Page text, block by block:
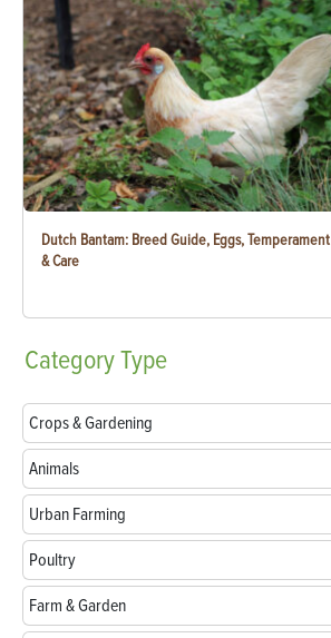
Dutch Bantam: Breed Guide, Eggs, Temperament
& Care
CategoryType
Crops & Gardening
Animals
Urban Farming
Poultry
Farm & Garden